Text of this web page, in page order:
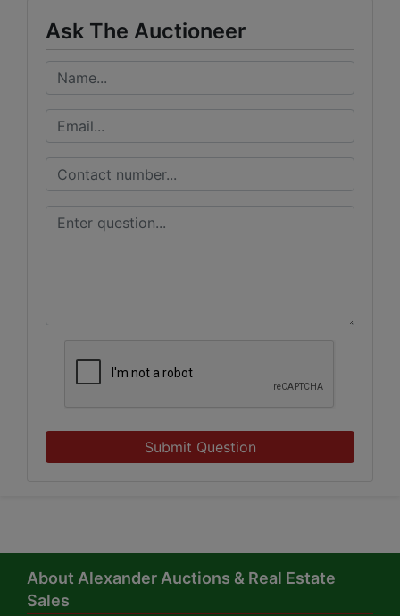
Ask The Auctioneer
Submit Question
About Alexander Auctions & Real Estate
Sales